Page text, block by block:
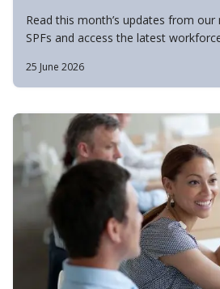
Read this month’s updates from
SPFs and access the latest
25 June 2026